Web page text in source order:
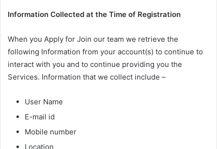
Information Collected at the Time of Registration
When you Apply for Join our team we retrieve the
following Information from your account(s) to continue to
interact with you and to continue providing you the
Services. Information that we collect include –
User Name
E-mail id
Mobile number
Location